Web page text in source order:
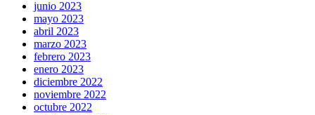
junio 2023
mayo 2023
abril 2023
marzo 2023
febrero 2023
enero 2023
diciembre 2022
noviembre 2022
octubre 2022